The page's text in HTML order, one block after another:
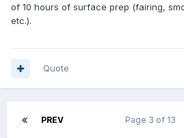
of 10 hours of surface prep (fairing,
etc.).
Quote
PREV Page 3 of 13